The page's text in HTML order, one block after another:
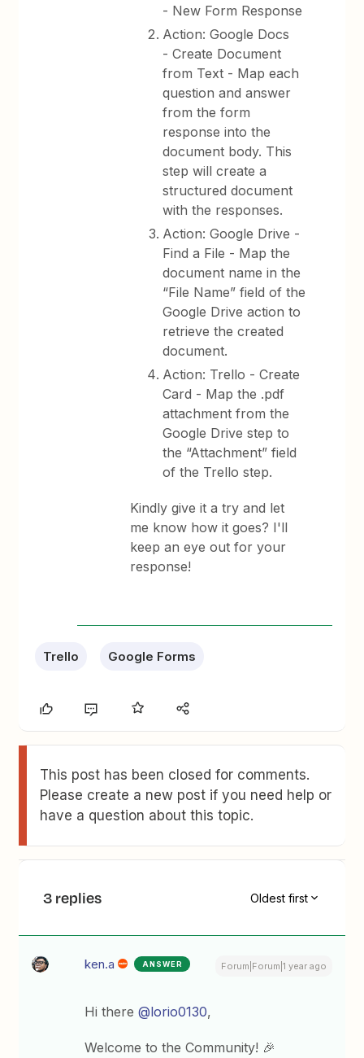
- New Form Response
Action: Google Docs
- Create Document
from Text - Map each
question and answer
from the form
response into the
document body. This
step will create a
structured document
with the responses.
Action: Google Drive -
Find a File - Map the
document name in the
“File Name” field of the
Google Drive action to
retrieve the created
document.
Action: Trello - Create
Card - Map the .pdf
attachment from the
Google Drive step to
the “Attachment” field
of the Trello step.
Kindly give it a try and let
me know how it goes? I'll
keep an eye out for your
response!
Trello Google Forms
This post has been closed for comments.
Please create a new post if you need help or
have a question about this topic.
3 replies Oldest first
ken.a ANSWER Forum|Forum|1 year ago
Hi there@lorio0130,
Welcome to the Community! 🎉